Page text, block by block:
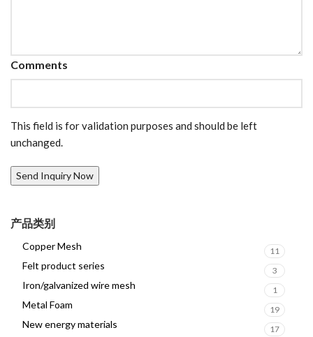
Comments
This field is for validation purposes and should be left
unchanged.
产品类别
Copper Mesh 11
Felt product series 3
Iron/galvanized wire mesh 1
Metal Foam 19
New energy materials 17